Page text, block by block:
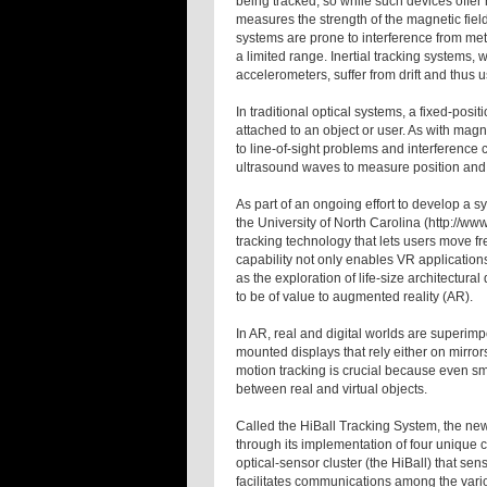
measures the strength of the magnetic
systems are prone to interference from
a limited range. Inertial tracking systems,
accelerometers, suffer from drift and thus
In traditional optical systems, a fixed-
attached to an object or user. As with
to line-of-sight problems and interference
ultrasound waves to measure position
As part of an ongoing effort to develop a
the University of North Carolina (http://
tracking technology that lets users move
capability not only enables VR
as the exploration of life-size
to be of value to augmented reality (AR).
In AR, real and digital worlds are
mounted displays that rely either on
motion tracking is crucial because even
between real and virtual objects.
Called the HiBall Tracking System, the
through its implementation of four unique
optical-sensor cluster (the HiBall) that
facilitates communications among the